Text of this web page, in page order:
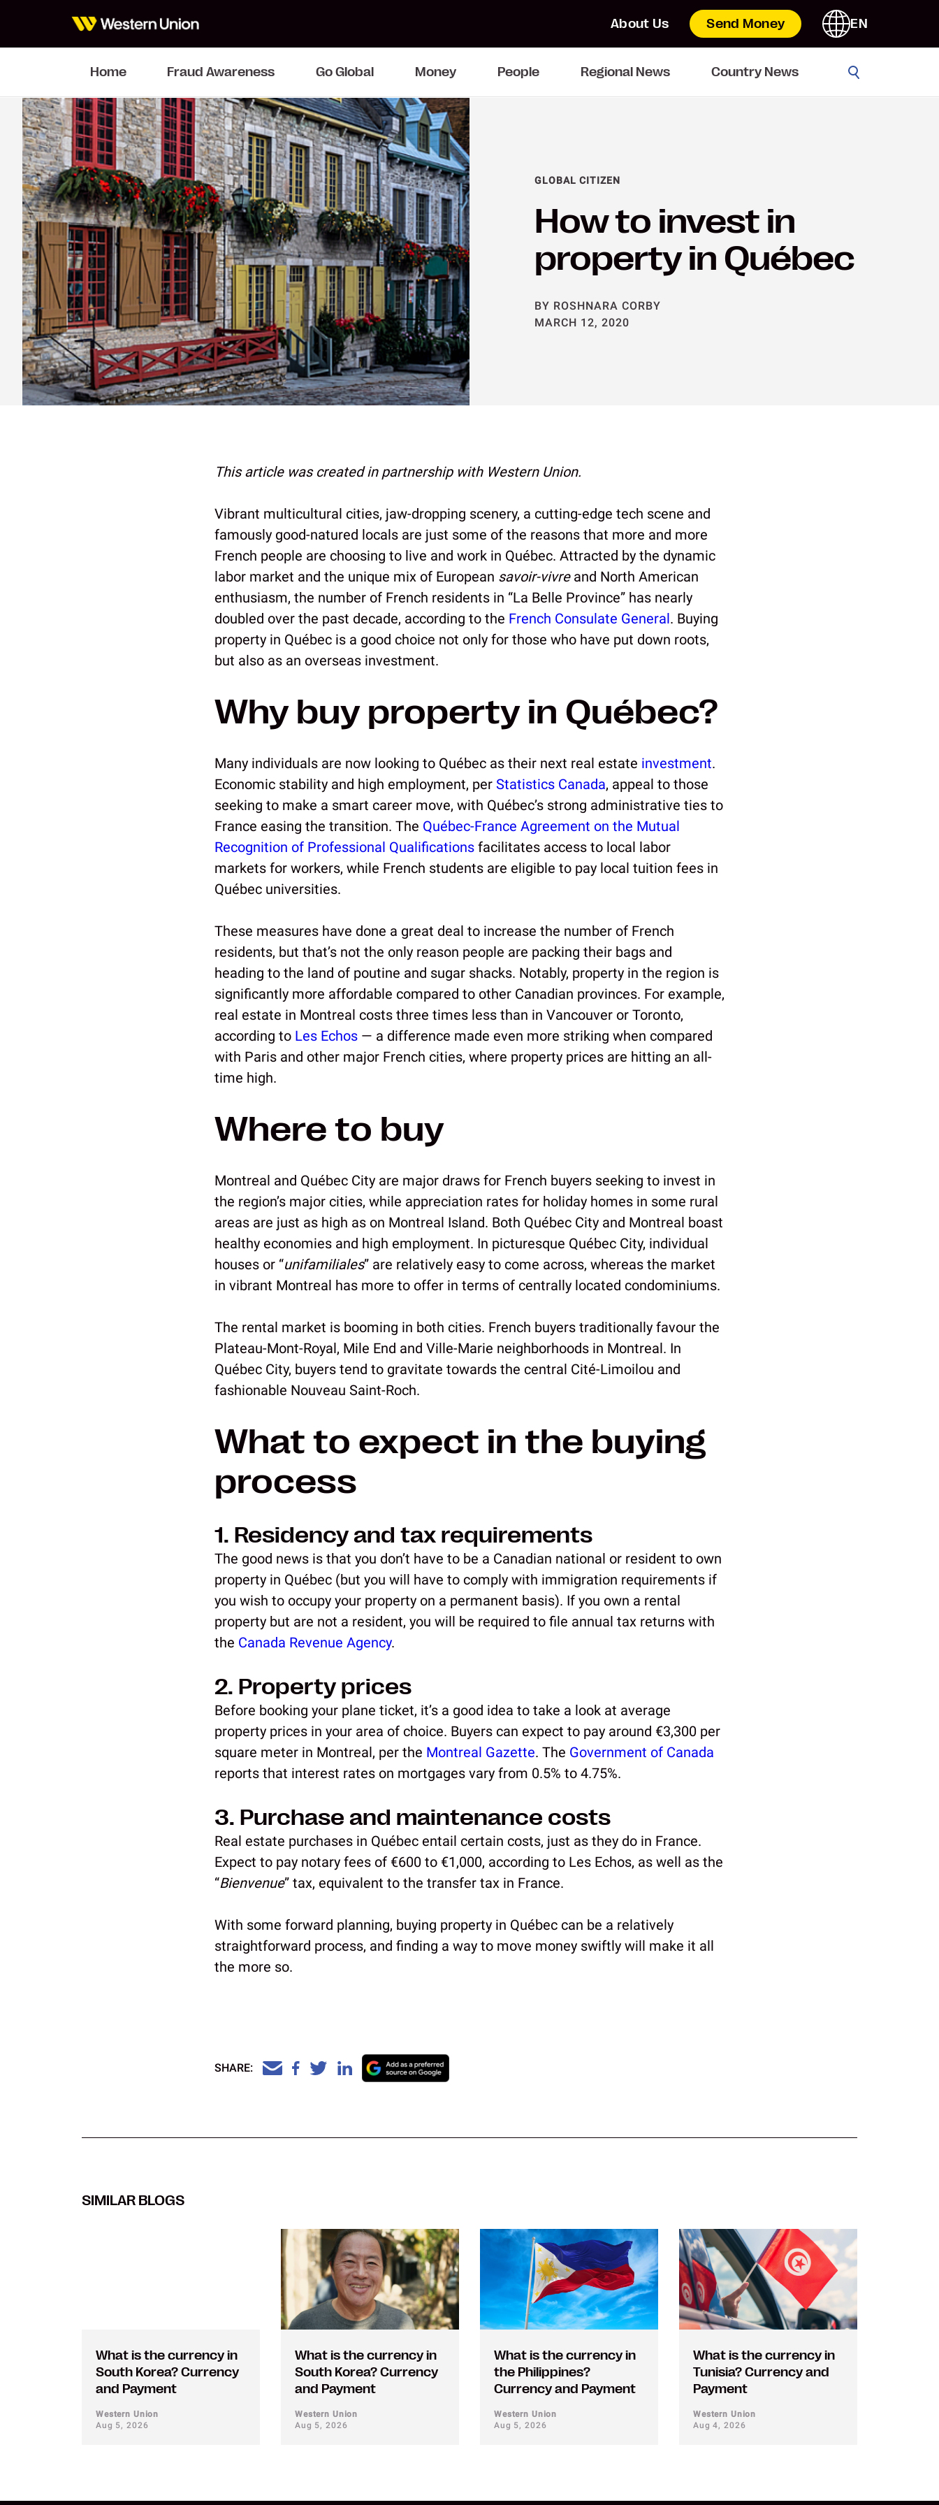
About Us Send Money EN
Home Fraud Awareness Go Global Money People Regional News Country News
Go
How to invest in
property in Québec
GLOBAL CITIZEN
BY ROSHNARA CORBY
MARCH 12, 2020
This article was created in partnership with Western Union.
Vibrant multicultural cities, jaw-dropping scenery, a cutting-edge tech scene and
famously good-natured locals are just some of the reasons that more and more
French people are choosing to live and work in Québec. Attracted by the dynamic
labor market and the unique mix of European savoir-vivreand North American
enthusiasm, the number of French residents in “La Belle Province” has nearly
doubled over the past decade, according to the French Consulate General. Buying
property in Québec is a good choice not only for those who have put down roots,
but also as an overseas investment.
Why buy property in Québec?
Many individuals are now looking to Québec as their next real estate investment.
Economic stability and high employment, per Statistics Canada, appeal to those
seeking to make a smart career move, with Québec’s strong administrative ties to
France easing the transition. The Québec-France Agreement on the Mutual
Recognition of Professional Qualifications facilitates access to local labor
markets for workers, while French students are eligible to pay local tuition fees in
Québec universities.
These measures have done a great deal to increase the number of French
residents, but that’s not the only reason people are packing their bags and
heading to the land of poutine and sugar shacks. Notably, property in the region is
significantly more affordable compared to other Canadian provinces. For example,
real estate in Montreal costs three times less than in Vancouver or Toronto,
according to Les Echos — a difference made even more striking when compared
with Paris and other major French cities, where property prices are hitting an all-
time high.
Where to buy
Montreal and Québec City are major draws for French buyers seeking to invest in
the region’s major cities, while appreciation rates for holiday homes in some rural
areas are just as high as on Montreal Island. Both Québec City and Montreal boast
healthy economies and high employment. In picturesque Québec City, individual
houses or “unifamiliales” are relatively easy to come across, whereas the market
in vibrant Montreal has more to offer in terms of centrally located condominiums.
The rental market is booming in both cities. French buyers traditionally favour the
Plateau-Mont-Royal, Mile End and Ville-Marie neighborhoods in Montreal. In
Québec City, buyers tend to gravitate towards the central Cité-Limoilou and
fashionable Nouveau Saint-Roch.
What to expect in the buying
process
1. Residency and tax requirements
The good news is that you don’t have to be a Canadian national or resident to own
property in Québec (but you will have to comply with immigration requirements if
you wish to occupy your property on a permanent basis). If you own a rental
property but are not a resident, you will be required to file annual tax returns with
the Canada Revenue Agency.
2. Property prices
Before booking your plane ticket, it’s a good idea to take a look at average
property prices in your area of choice. Buyers can expect to pay around €3,300 per
square meter in Montreal, per the Montreal Gazette. The Government of Canada
reports that interest rates on mortgages vary from 0.5% to 4.75%.
3. Purchase and maintenance costs
Real estate purchases in Québec entail certain costs, just as they do in France.
Expect to pay notary fees of €600 to €1,000, according to Les Echos, as well as the
“Bienvenue” tax, equivalent to the transfer tax in France.
With some forward planning, buying property in Québec can be a relatively
straightforward process, and finding a way to move money swiftly will make it all
the more so.
SHARE:
SIMILAR BLOGS
What is the currency in
South Korea? Currency
and Payment
Western Union
Aug 5, 2026
What is the currency in
South Korea? Currency
and Payment
Western Union
Aug 5, 2026
What is the currency in
the Philippines?
Currency and Payment
Western Union
Aug 5, 2026
What is the currency in
Tunisia? Currency and
Payment
Western Union
Aug 4, 2026